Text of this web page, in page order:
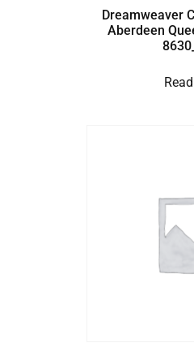
Dreamweaver
Aberdeen